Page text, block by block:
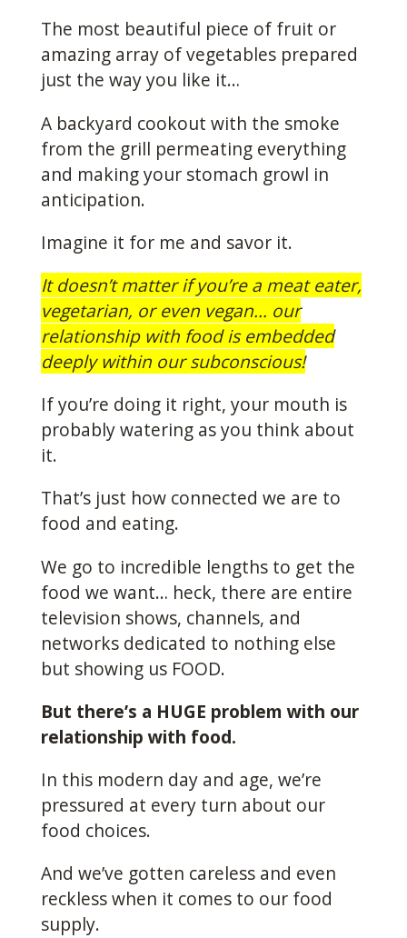
The most beautiful piece of fruit or
amazing array of vegetables prepared
just the way you like it…
A backyard cookout with the smoke
from the grill permeating everything
and making your stomach growl in
anticipation.
Imagine it for me and savor it.
It doesn’t matter if you’re a meat eater,
vegetarian, or even vegan… our
relationship with food is embedded
deeply within our subconscious!
If you’re doing it right, your mouth is
probably watering as you think about
it.
That’s just how connected we are to
food and eating.
We go to incredible lengths to get the
food we want… heck, there are entire
television shows, channels, and
networks dedicated to nothing else
but showing us FOOD.
But there’s a HUGE problem with our
relationship with food.
In this modern day and age, we’re
pressured at every turn about our
food choices.
And we’ve gotten careless and even
reckless when it comes to our food
supply.